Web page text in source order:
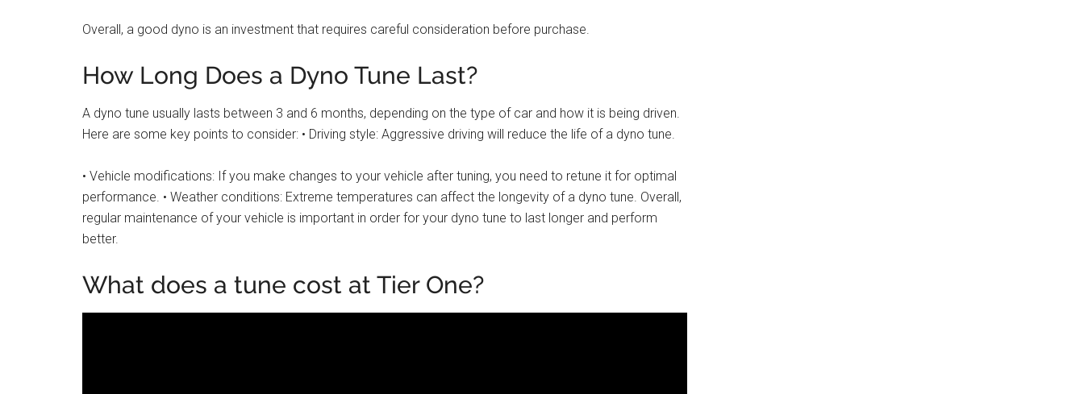
Overall, a good dyno is an investment that requires careful consideration before purchase.
How Long Does a Dyno Tune Last?
A dyno tune usually lasts between 3 and 6 months, depending on the type of car and how it is being driven.
Here are some key points to consider: • Driving style: Aggressive driving will reduce the life of a dyno tune.
• Vehicle modifications: If you make changes to your vehicle after tuning, you need to retune it for optimal
performance. • Weather conditions: Extreme temperatures can affect the longevity of a dyno tune. Overall,
regular maintenance of your vehicle is important in order for your dyno tune to last longer and perform
better.
What does a tune cost at Tier One?